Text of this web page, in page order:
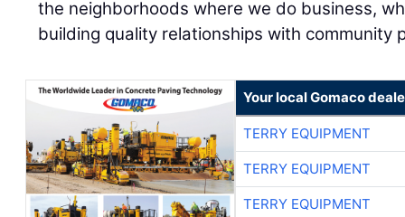
the neighborhoods where we do business,
building quality relationships with community
Your local Gomaco
TERRY EQUIPMENT
TERRY EQUIPMENT
TERRY EQUIPMENT